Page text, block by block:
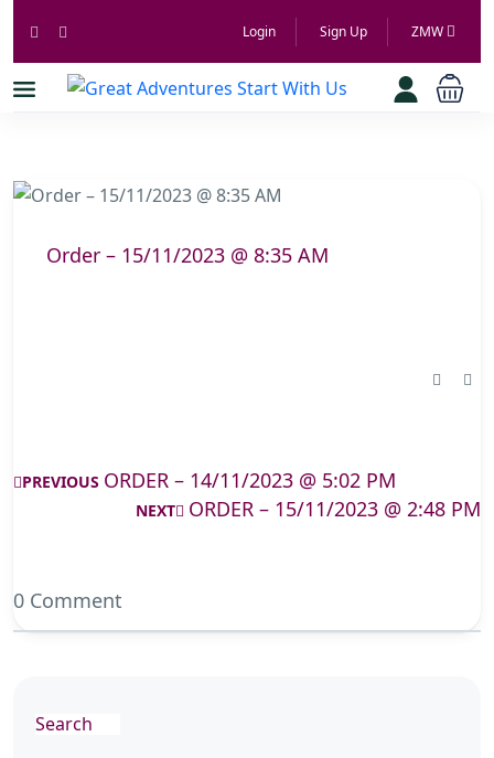
Login Sign Up ZMW
Order – 15/11/2023 @ 8:35 AM
PREVIOUS ORDER – 14/11/2023 @ 5:02 PM
NEXT ORDER – 15/11/2023 @ 2:48 PM
0 Comment
Search